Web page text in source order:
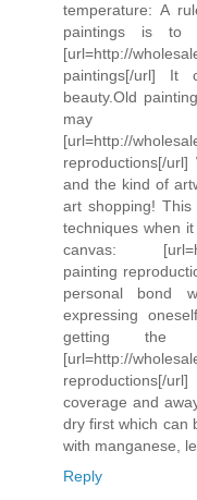
temperature: A
paintings is
[url=http://
paintings[/url] It
beauty.Old
may
[url=http://
reproductions[/
and the kind of
art shopping!
techniques when
canvas:
painting
personal bond
expressing
getting the
[url=http://
reproductions[/
coverage and
dry first which can
with manganese,
Reply